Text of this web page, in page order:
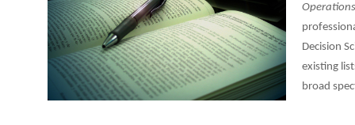
Decision
existing
broad